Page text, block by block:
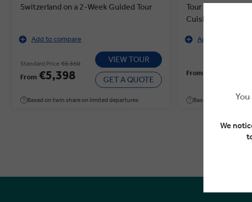
Switzerland on a 2-Week Guided Tour
Add to compare
Standard Price €6,350
From €5,398
VIEW TOUR
GET A QUOTE
Based on twin share on limited departures
Tour of Morocco's
Cuisine
Add to compare
From
Based on twin share
We